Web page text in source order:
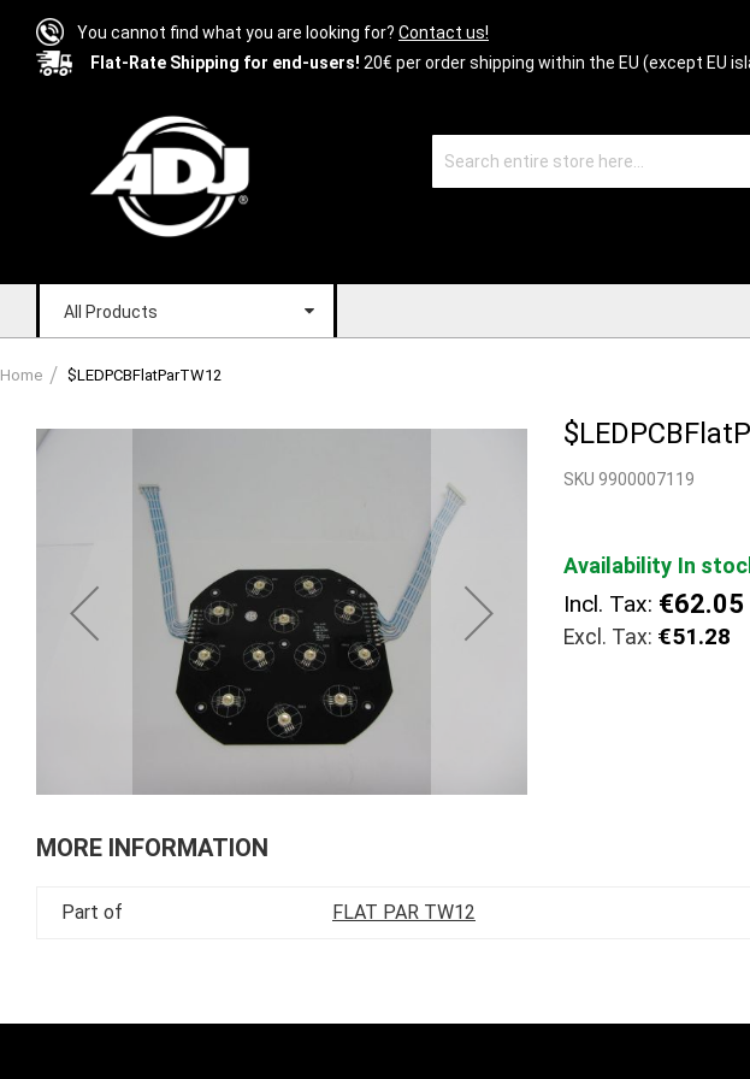
You cannot find what you are looking for? Contact us!
Flat-Rate Shipping for end-users! 20€ per order shipping within the EU (except EU
All Products
Home $LEDPCBFlatParTW12
Skip
images
gallery
to
the
SKU 9900007119
Availability In
Incl. Tax: €62.05
€51.28
MORE INFORMATION
Part of FLAT PAR TW12